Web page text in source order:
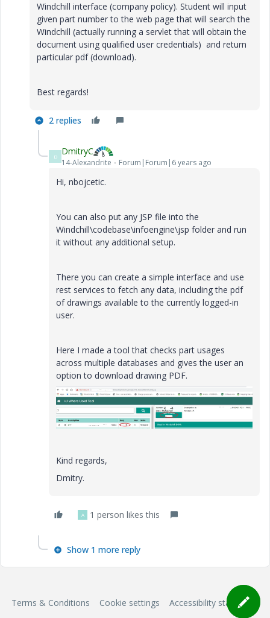
Windchill interface (company policy). Student will input
given part number to the web page that will search the
Windchill (actually running a servlet that will obtain the
document using qualified user credentials) and return
particular pdf (download).
Best regards!
2 replies
D DmitryC
14-Alexandrite Forum|Forum|6 years ago
Hi, nbojcetic.
You can also put any JSP file into the
Windchill\codebase\infoengine\jsp folder and run
it without any additional setup.
There you can create a simple interface and use
rest services to fetch any data, including the pdf
of drawings available to the currently logged-in
user.
Here I made a tool that checks part usages
across multiple databases and gives the user an
option to download drawing PDF.
Kind regards,
Dmitry.
A 1 person likes this
Show 1 more reply
Terms & Conditions Cookie settings Accessibility statement